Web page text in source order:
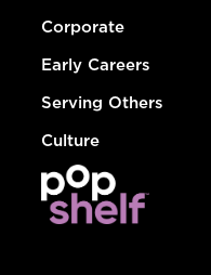
Corporate
Early Careers
Serving Others
Culture